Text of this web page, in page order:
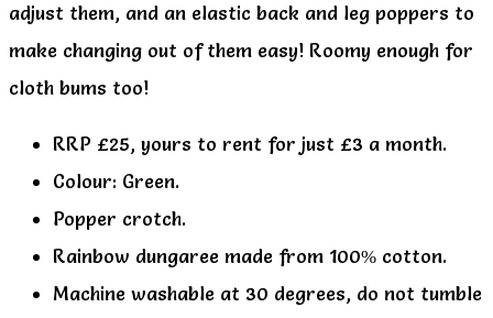
adjust them, and an elastic back and leg poppers to
make changing out of them easy! Roomy enough for
cloth bums too!
RRP £25, yours to rent for just £3 a month.
Colour: Green.
Popper crotch.
Rainbow dungaree made from 100% cotton.
Machine washable at 30 degrees, do not tumble